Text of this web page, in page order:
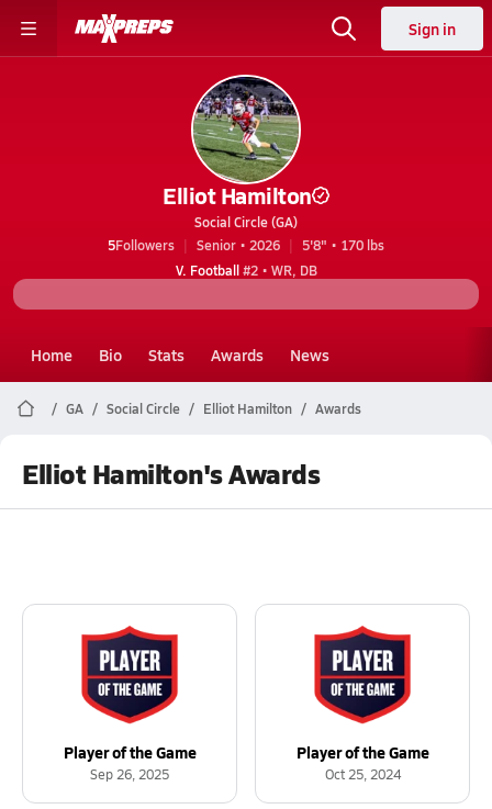
Sign in
Elliot Hamilton
Social Circle (GA)
5Followers Senior • 2026
5'8" • 170 lbs
V. Football#2 • WR, DB
Home Bio Stats Awards News
GA Social Circle Elliot Hamilton Awards
Elliot Hamilton's Awards
Player of the Game
Sep 26, 2025
Player of the Game
Oct 25, 2024